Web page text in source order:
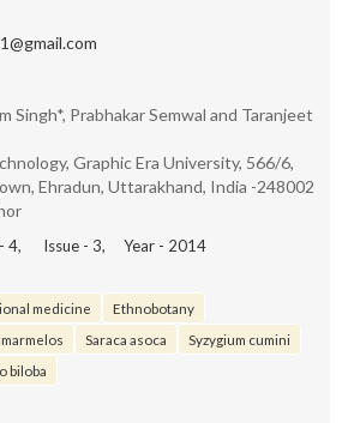
Singh*, Prabhakar Semwal and Taranjeet
Graphic Era University, 566/6,
Ehradun, Uttarakhand, India -248002
4, Issue - 3, Year - 2014
medicine
Ethnobotany
Saraca asoca
Syzygium cumini
biloba